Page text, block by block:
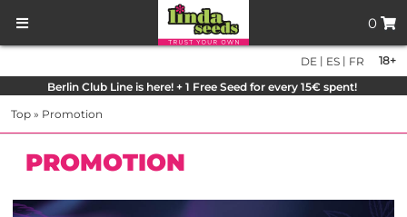
0
18+
DE | ES | FR
Berlin Club Line is here! + 1 Free Seed for every 15€ spent!
Top » Promotion
PROMOTION